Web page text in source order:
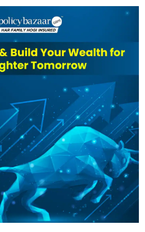
₹3,962
Top funds are based on Fund AUM